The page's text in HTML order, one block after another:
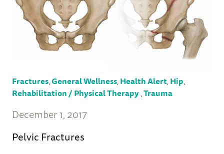
Fractures,General Wellness,Health Alert,Hip,
Rehabilitation / Physical Therapy,Trauma
December 1, 2017
Pelvic Fractures